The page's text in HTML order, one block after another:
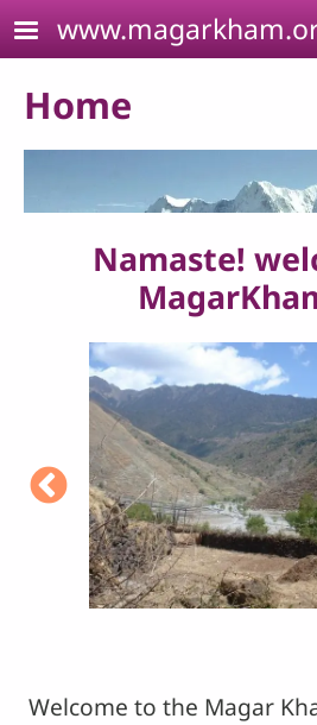
Skip to main content
Home
Namaste!
Welcome to the Magar